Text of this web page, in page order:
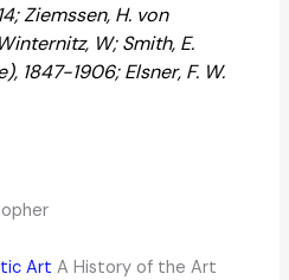
Ziemssen, H. von
W; Smith, E.
1847-1906; Elsner, F. W.
Art A History of the Art